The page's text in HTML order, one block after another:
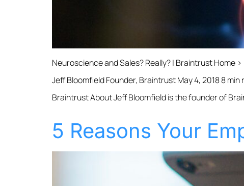
Neuroscience and Sales? Really? | Braintrust Home
Jeff Bloomfield Founder, Braintrust May 4, 2018 8
Braintrust About Jeff Bloomfield is the founder of
5 Reasons Your